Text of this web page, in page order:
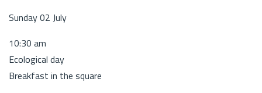
Sunday 02 July
10:30 am
Ecological day
Breakfast in the square